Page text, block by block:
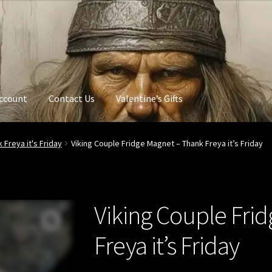
Contact Us Valentine’s Gifts
Freya it's Friday Viking Couple Fridge Magnet – Thank Freya it’s Friday
Viking Couple
Freya it’s Friday